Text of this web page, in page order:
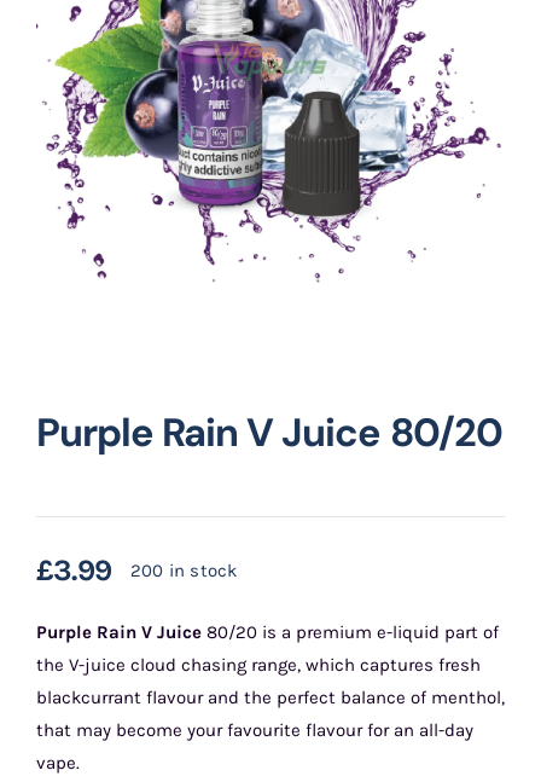
Vape Mods
Vape Coils
Crazy Deals
Purple Rain V Juice 80/20
£3.99 200 in stock
Purple Rain V Juice80/20 is a premium e-liquid part of
the V-juice cloud chasing range, which captures fresh
blackcurrant flavour and the perfect balance of menthol,
that may become your favourite flavour for an all-day
vape.